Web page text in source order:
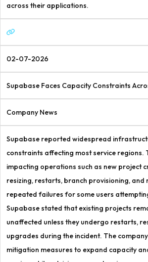
across their applications.
02-07-2026
Supabase Faces Capacity Constraints
Company News
Supabase reported widespread
constraints affecting most service regions.
impacting operations such as new project
resizing, restarts, branch provisioning, and
repeated failures for some users
Supabase stated that existing projects
unaffected unless they undergo restarts,
upgrades during the incident. The
mitigation measures to expand capacity